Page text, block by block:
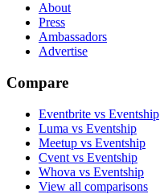
About
Press
Ambassadors
Advertise
Compare
Eventbrite vs Eventship
Luma vs Eventship
Meetup vs Eventship
Cvent vs Eventship
Whova vs Eventship
View all comparisons